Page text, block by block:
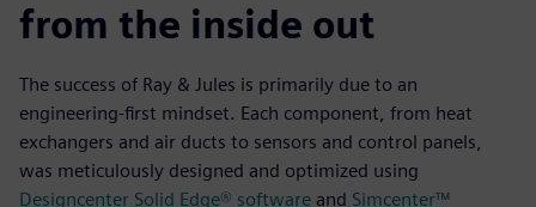
from the inside out
The success of Ray & Jules is primarily due to an
engineering-first mindset. Each component, from heat
exchangers and air ducts to sensors and control panels,
was meticulously designed and optimized using
Designcenter Solid Edge® software and Simcenter™